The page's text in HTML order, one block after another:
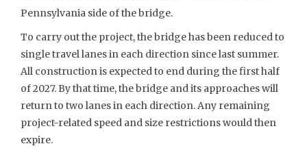
Pennsylvania side of the bridge.
To carry out the project, the bridge has been reduced to
single travel lanes in each direction since last summer.
All construction is expected to end during the first half
of 2027. By that time, the bridge and its approaches will
return to two lanes in each direction. Any remaining
project-related speed and size restrictions would then
expire.